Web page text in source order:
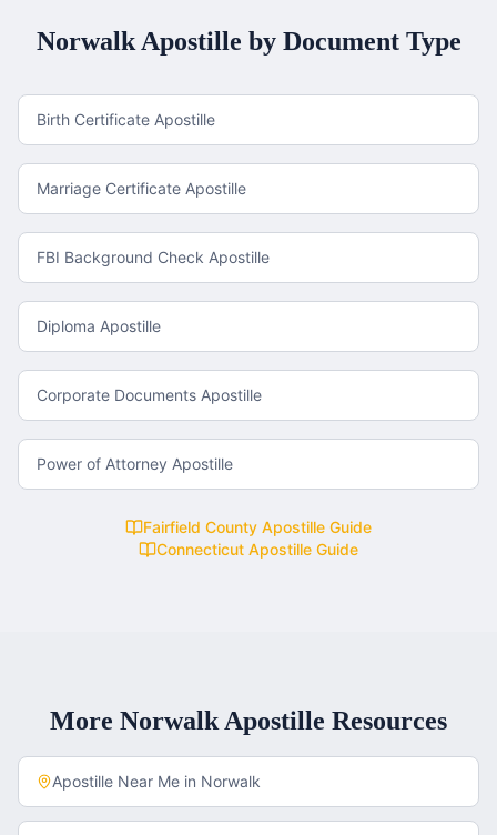
NorwalkApostille by Document Type
Birth Certificate Apostille
Marriage Certificate Apostille
FBI Background Check Apostille
Diploma Apostille
Corporate Documents Apostille
Power of Attorney Apostille
Fairfield County Apostille Guide
Connecticut Apostille Guide
More Norwalk Apostille Resources
Apostille Near Me in Norwalk